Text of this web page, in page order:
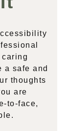
a safe and
thoughts
are
to-face,